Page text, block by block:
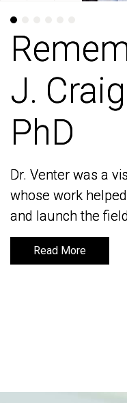
J.
PhD
Dr. Venter was a
whose work
and launch the
Read More
J.
PhD
Dr. Venter was a
whose work
and launch the
Read More